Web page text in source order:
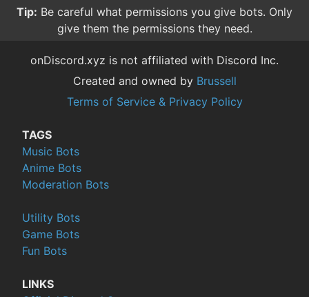
Tip: Be careful what permissions you give bots. Only
give them the permissions they need.
onDiscord.xyz is not affiliated with Discord Inc.
Created and owned by Brussell
Terms of Service & Privacy Policy
TAGS
Music Bots
Anime Bots
Moderation Bots
Utility Bots
Game Bots
Fun Bots
LINKS